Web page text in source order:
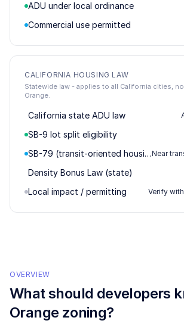
ADU under local ordinance
Commercial use permitted
CALIFORNIA HOUSING LAW
Statewide law - applies to all California cities,
Orange.
California state ADU law
SB-9 lot split eligibility
SB-79 (transit-oriented housing)Near
Density Bonus Law (state)
Local impact / permitting Verify
OVERVIEW
What should developers
Orange zoning?